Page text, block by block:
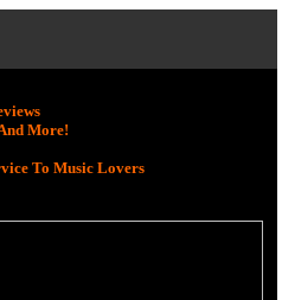
More!
To Music Lovers